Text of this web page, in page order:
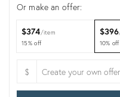
Or make an offer:
$374 item
15% off
$396
10% off
$